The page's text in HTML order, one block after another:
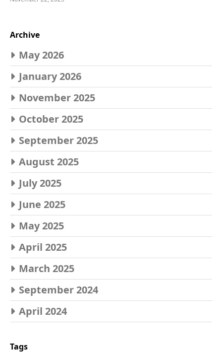
Archive
May 2026
January 2026
November 2025
October 2025
September 2025
August 2025
July 2025
June 2025
May 2025
April 2025
March 2025
September 2024
April 2024
Tags